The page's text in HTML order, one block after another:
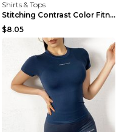
Shirts & Tops
Stitching Contrast Color Fitness Sports Suit Apric...
$8.05